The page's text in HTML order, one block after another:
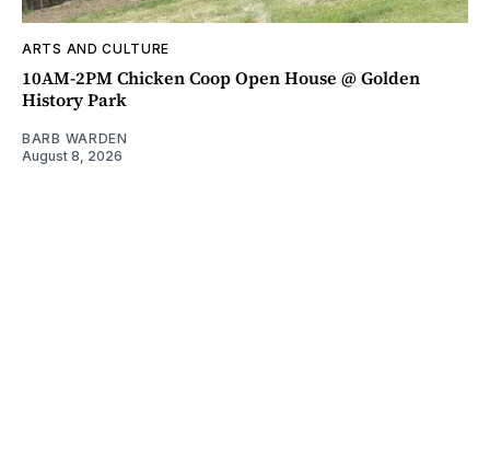
ARTS AND CULTURE
10AM-2PM Chicken Coop Open House @ Golden
History Park
BARB WARDEN
August 8, 2026